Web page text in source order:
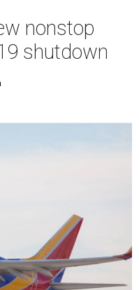
nonstop
shutdown